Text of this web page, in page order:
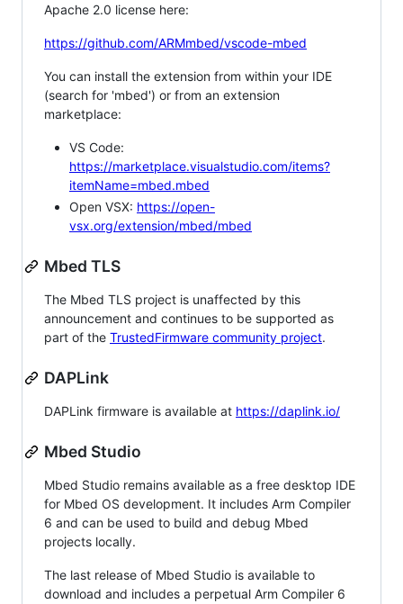
Apache 2.0 license here:
https://github.com/ARMmbed/vscode-mbed
You can install the extension from within your IDE
(search for 'mbed') or from an extension
marketplace:
VS Code:
https://marketplace.visualstudio.com/items?
itemName=mbed.mbed
Open VSX: https://open-
vsx.org/extension/mbed/mbed
Mbed TLS
The Mbed TLS project is unaffected by this
announcement and continues to be supported as
part of the TrustedFirmware community project.
DAPLink
DAPLink firmware is available at https://daplink.io/
Mbed Studio
Mbed Studio remains available as a free desktop IDE
for Mbed OS development. It includes Arm Compiler
6 and can be used to build and debug Mbed
projects locally.
The last release of Mbed Studio is available to
download and includes a perpetual Arm Compiler 6